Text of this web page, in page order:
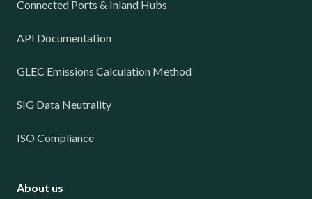
Connected Ports & Inland Hubs
API Documentation
GLEC Emissions Calculation Method
SIG Data Neutrality
ISO Compliance
About us